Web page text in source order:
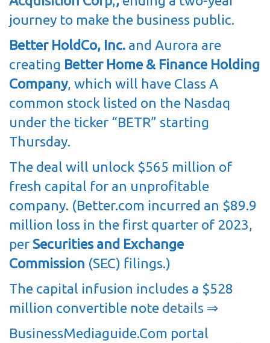
journey to make the business public.
Better HoldCo, Inc. and Aurora are
creating Better Home & Finance Holding
Company, which will have Class A
common stock listed on the Nasdaq
under the ticker “BETR” starting
Thursday.
The deal will unlock $565 million of
fresh capital for an unprofitable
company. (Better.com incurred an $89.9
million loss in the first quarter of 2023,
per Securities and Exchange
Commission (SEC) filings.)
The capital infusion includes a $528
million convertible note details ⇒
BusinessMediaguide.Com portal